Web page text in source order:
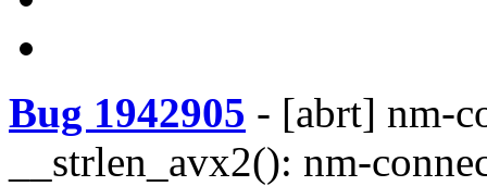
Bug 1942905 - [abrt] nm-
__strlen_avx2(): nm-